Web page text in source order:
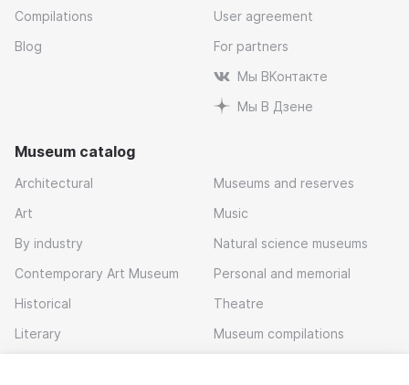
Compilations
Blog
User agreement
For partners
Мы ВКонтакте
Мы В Дзене
Museum catalog
Architectural
Art
By industry
Contemporary Art Museum
Historical
Literary
Museums and reserves
Music
Natural science museums
Personal and memorial
Theatre
Museum compilations